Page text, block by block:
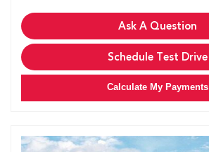
Ask A Question
Schedule Test Drive
Calculate My Payments